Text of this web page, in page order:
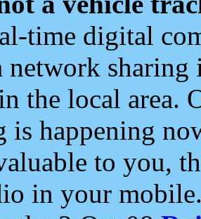
time digital
network
the local area.
is happening
to you,
in your